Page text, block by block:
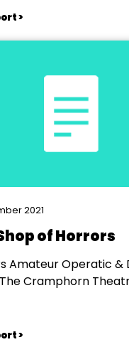
>
2021
of Horrors
Amateur Operatic &
Cramphorn
>